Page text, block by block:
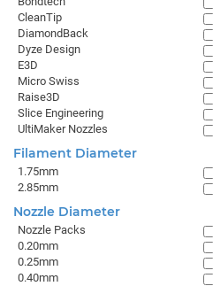
CleanTip
DiamondBack
Dyze Design
E3D
Micro Swiss
Raise3D
Slice Engineering
UltiMaker Nozzles
Filament Diameter
1.75mm
2.85mm
Nozzle Diameter
Nozzle Packs
0.20mm
0.25mm
0.40mm